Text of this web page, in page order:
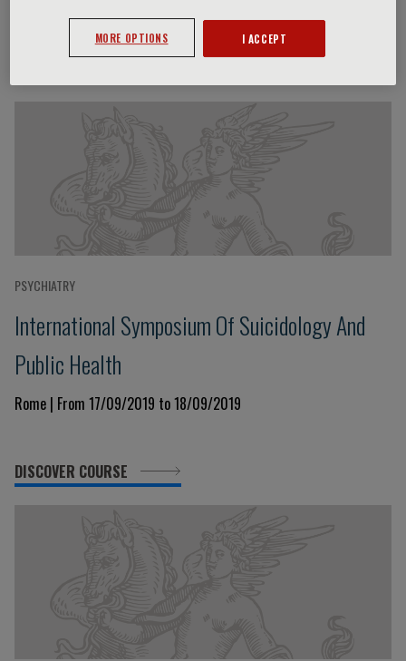
Speaker’s Engagements
PSYCHIATRY
International Symposium Of Suicidology And
Public Health
Rome | From 17/09/2019 to 18/09/2019
DISCOVER COURSE
MORE OPTIONS I ACCEPT